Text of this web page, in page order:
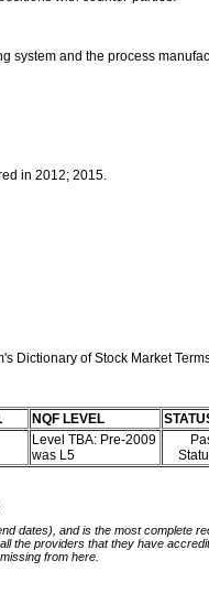
system and the process
in 2012; 2015.
Dictionary of Stock Market
NQF LEVEL
Level TBA: Pre-2009
was L5
dates), and is the most complete
the providers that they have
from here.